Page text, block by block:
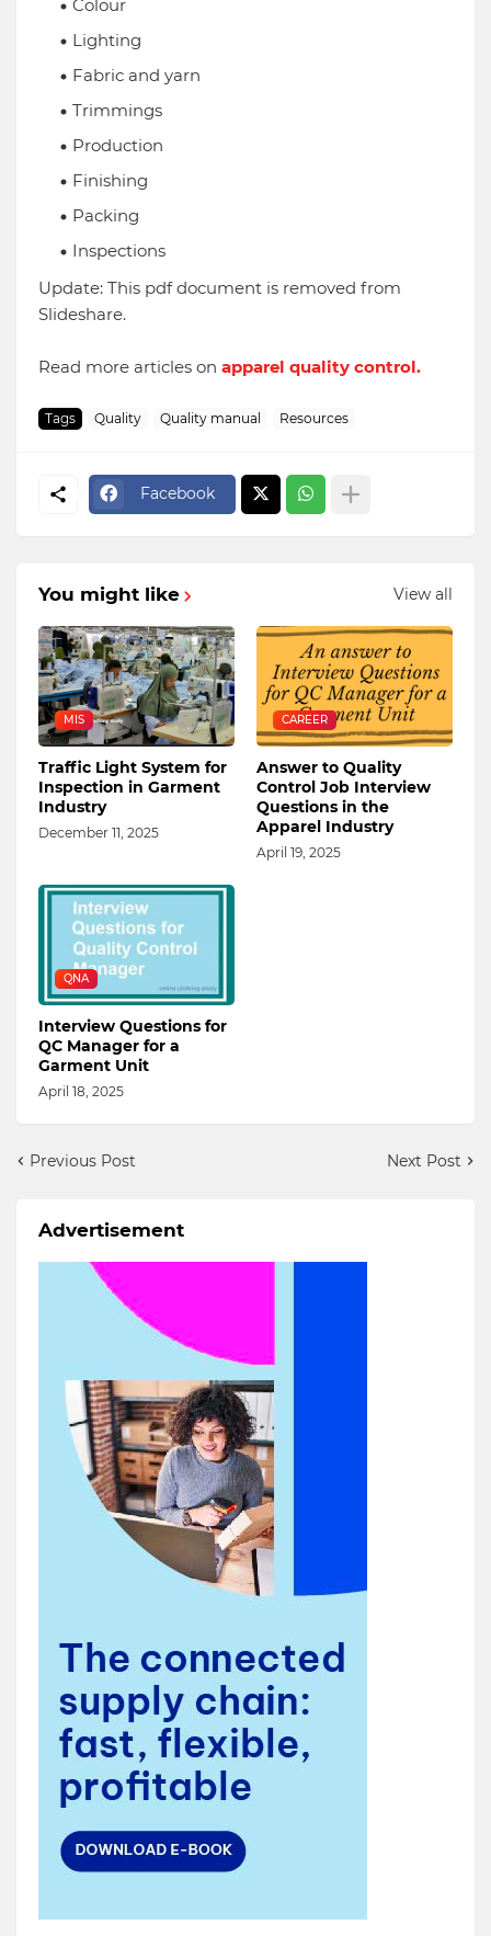
Colour
Lighting
Fabric and yarn
Trimmings
Production
Finishing
Packing
Inspections
Update: This pdf document is removed from
Slideshare.
Read more articles on apparel quality control.
Tags Quality Quality manual Resources
Facebook
You might like View all
MIS
Traffic Light System for
Inspection in Garment
Industry
December 11, 2025
CAREER
Answer to Quality
Control Job Interview
Questions in the
Apparel Industry
April 19, 2025
QNA
Interview Questions for
QC Manager for a
Garment Unit
April 18, 2025
Previous Post Next Post
Advertisement